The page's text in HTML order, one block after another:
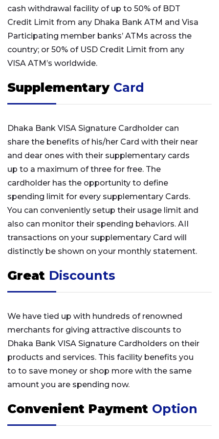
cash withdrawal facility of up to 50% of BDT
Credit Limit from any Dhaka Bank ATM and Visa
Participating member banks’ ATMs across the
country; or 50% of USD Credit Limit from any
VISA ATM’s worldwide.
Supplementary Card
Dhaka Bank VISA Signature Cardholder can
share the benefits of his/her Card with their near
and dear ones with their supplementary cards
up to a maximum of three for free. The
cardholder has the opportunity to define
spending limit for every supplementary Cards.
You can conveniently setup their usage limit and
also can monitor their spending behaviors. AII
transactions on your supplementary Card will
distinctly be shown on your monthly statement.
Great Discounts
We have tied up with hundreds of renowned
merchants for giving attractive discounts to
Dhaka Bank VISA Signature Cardholders on their
products and services. This facility benefits you
to to save money or shop more with the same
amount you are spending now.
Convenient Payment Option